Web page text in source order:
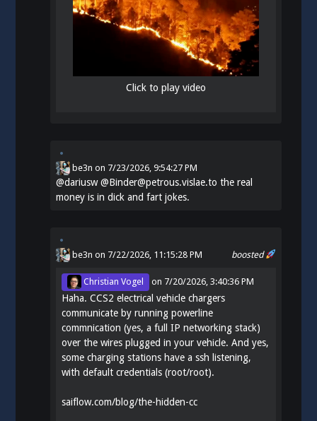
Click to play video
be3n on 7/23/2026, 9:54:27 PM
@dariusw@Binder@petrous.vislae.to the real
money is in dick and fart jokes.
boosted
be3n on 7/22/2026, 11:15:28 PM
Christian Vogel on 7/20/2026, 3:40:36 PM
Haha. CCS2 electrical vehicle chargers
communicate by running powerline
commnication (yes, a full IP networking stack)
over the wires plugged in your vehicle. And yes,
some charging stations have a ssh listening,
with default credentials (root/root).
saiflow.com/blog/the-hidden-cc